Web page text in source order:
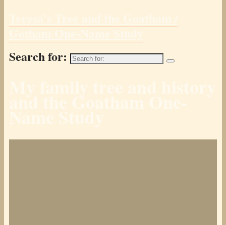
Gotham One-Name Study
Search for: